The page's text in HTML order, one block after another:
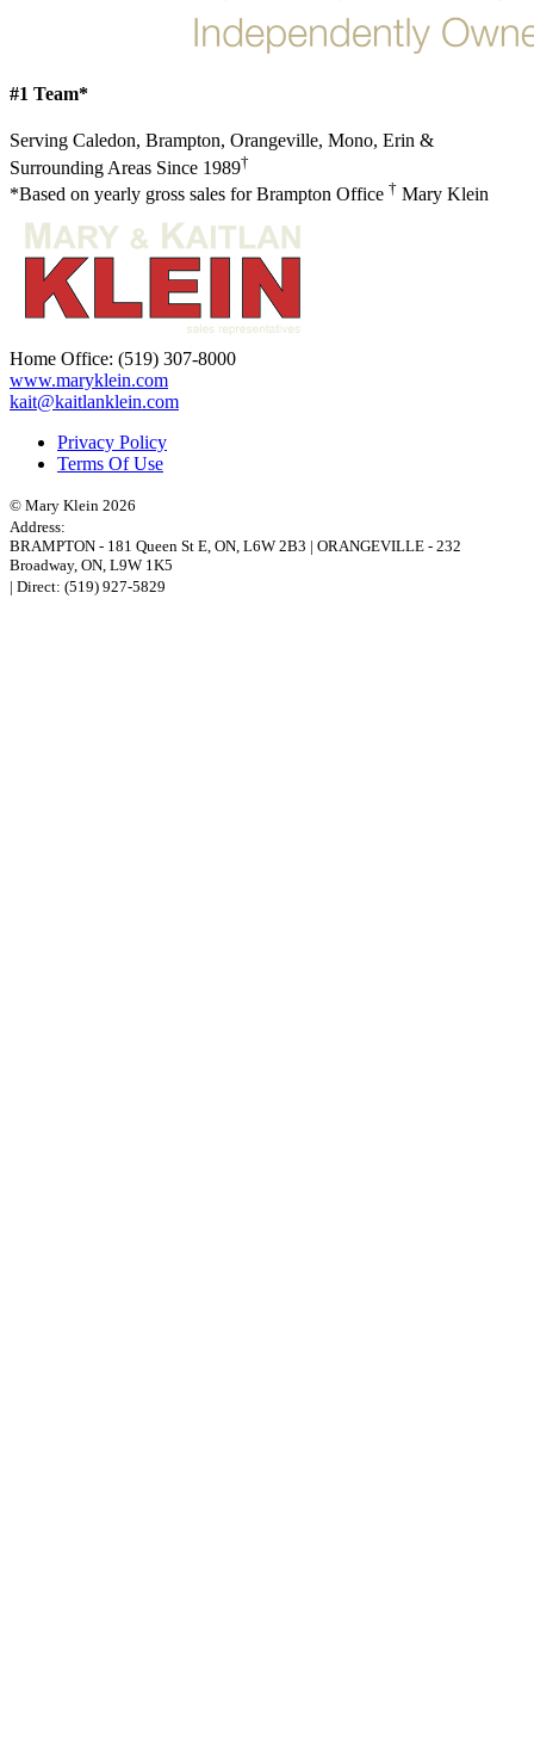
#1 Team*
Serving Caledon, Brampton, Orangeville, Mono, Erin &
Surrounding Areas Since 1989†
*Based on yearly gross sales for Brampton Office † Mary Klein
Home Office: (519) 307-8000
www.maryklein.com
kait@kaitlanklein.com
Privacy Policy
Terms Of Use
© Mary Klein 2026
Address:
BRAMPTON - 181 Queen St E, ON, L6W 2B3 | ORANGEVILLE - 232
Broadway, ON, L9W 1K5
| Direct: (519) 927-5829